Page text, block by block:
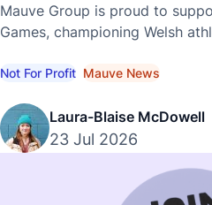
Commonwealth
Mauve Group is proud to
Games, championing Welsh
Not For Profit Mauve News
Laura-Blaise McDowell
23 Jul 2026